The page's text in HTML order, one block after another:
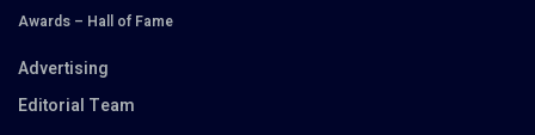
Awards – Hall of Fame
Advertising
Editorial Team